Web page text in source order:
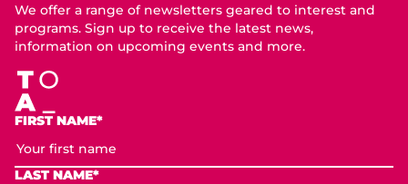
We offer a range of newsletters geared to interest and
programs. Sign up to receive the latest news,
information on upcoming events and more.
FIRST NAME*
LAST NAME*